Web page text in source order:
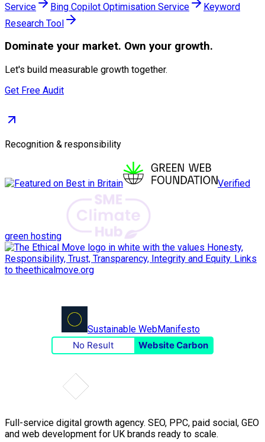
Service
Bing Copilot Optimisation Service
Keyword
Research Tool
Dominate your market. Own your growth.
Let's build measurable growth together.
Get Free Audit
Recognition & responsibility
Verified
green hosting
Sustainable WebManifesto
No Result
Website Carbon
Full-service digital growth agency. SEO, PPC, paid social, GEO
and web development for UK brands ready to scale.